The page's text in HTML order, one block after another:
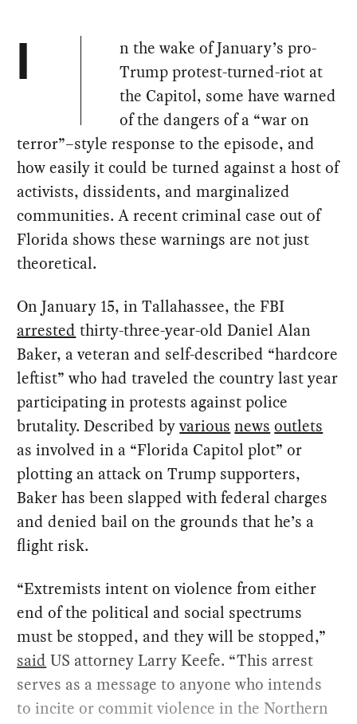
I
n the wake of January’s pro-
Trump protest-turned-riot at
the Capitol, some have warned
of the dangers of a “war on
terror”–style response to the episode, and
how easily it could be turned against a host of
activists, dissidents, and marginalized
communities. A recent criminal case out of
Florida shows these warnings are not just
theoretical.
On January 15, in Tallahassee, the FBI
arrested thirty-three-year-old Daniel Alan
Baker, a veteran and self-described “hardcore
leftist” who had traveled the country last year
participating in protests against police
brutality. Described byvarious news outlets
as involved in a “Florida Capitol plot” or
plotting an attack on Trump supporters,
Baker has been slapped with federal charges
and denied bail on the grounds that he’s a
flight risk.
“Extremists intent on violence from either
end of the political and social spectrums
must be stopped, and they will be stopped,”
said US attorney Larry Keefe. “This arrest
serves as a message to anyone who intends
to incite or commit violence in the Northern